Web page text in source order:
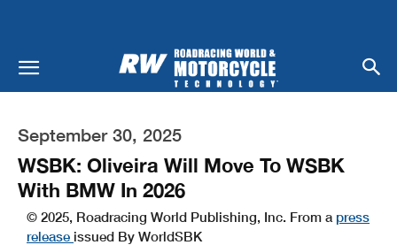
September 30, 2025
WSBK: Oliveira Will Move To WSBK
With BMW In 2026
© 2025, Roadracing World Publishing, Inc. From a press
release issued By WorldSBK